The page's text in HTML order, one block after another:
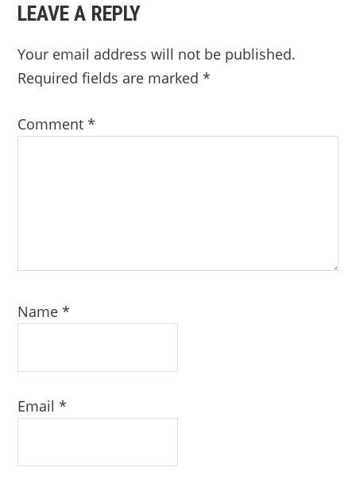
LEAVE A REPLY
Your email address will not be published.
Required fields are marked*
Comment*
Name*
Email*